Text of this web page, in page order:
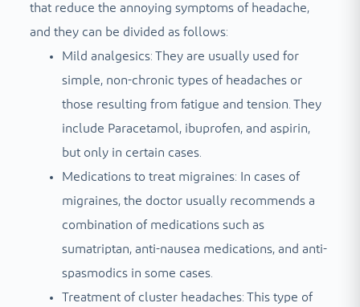
that reduce the annoying symptoms of headache,
and they can be divided as follows:
Mild analgesics: They are usually used for
simple, non-chronic types of headaches or
those resulting from fatigue and tension. They
include Paracetamol, ibuprofen, and aspirin,
but only in certain cases.
Medications to treat migraines: In cases of
migraines, the doctor usually recommends a
combination of medications such as
sumatriptan, anti-nausea medications, and anti-
spasmodics in some cases.
Treatment of cluster headaches: This type of